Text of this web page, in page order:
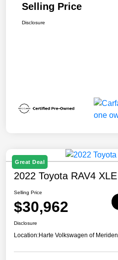
Selling Price
Disclosure
Great Deal
2022 Toyota RAV4 XLE
Selling Price
$30,962
Disclosure
Location:Harte Volkswagen of Meriden